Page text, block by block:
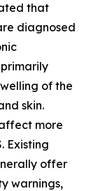
that
diagnosed
of the
skin.
more
Existing
offer
warnings,